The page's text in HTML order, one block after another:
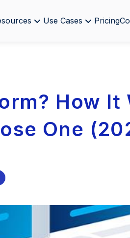
Use Cases Pricing
How It
One